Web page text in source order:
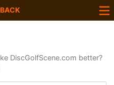
DiscGolfScene.com better?